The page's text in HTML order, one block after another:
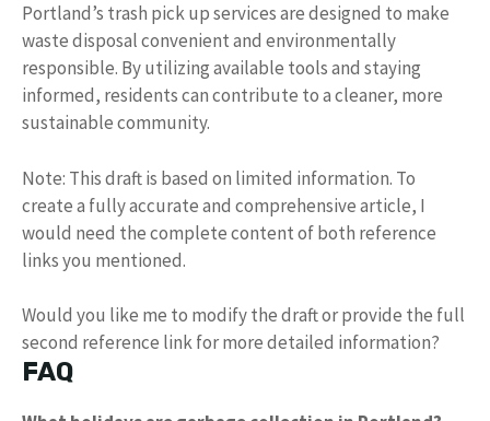
Portland’s trash pick up services are designed to make
waste disposal convenient and environmentally
responsible. By utilizing available tools and staying
informed, residents can contribute to a cleaner, more
sustainable community.
Note: This draft is based on limited information. To
create a fully accurate and comprehensive article, I
would need the complete content of both reference
links you mentioned.
Would you like me to modify the draft or provide the full
second reference link for more detailed information?
FAQ